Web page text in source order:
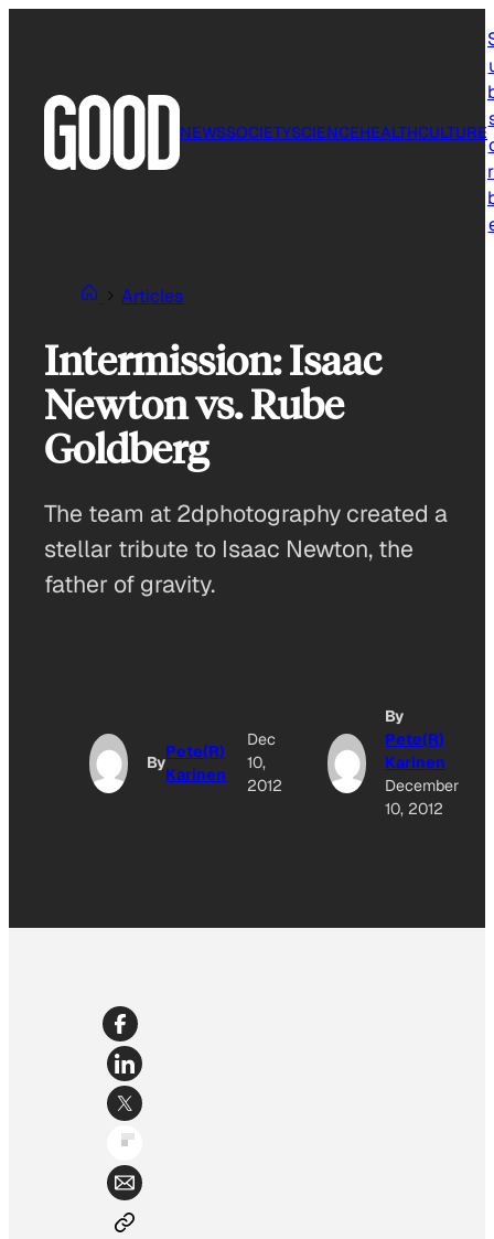
NEWSSOCIETYSCIENCEHEALTHCULTURE
Articles
Intermission: Isaac
Newton vs. Rube
Goldberg
The team at 2dphotography created a
stellar tribute to Isaac Newton, the
father of gravity.
By
Pete(R)
Karinen
Dec
10,
2012
By
Pete(R)
Karinen
December
10, 2012